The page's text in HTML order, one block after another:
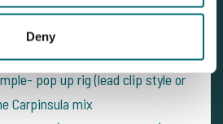
Deny
pop up over the Carpinsula mix
quad bike, high quality
bin in swim
pop up rig (lead clip style or
Carpinsula mix